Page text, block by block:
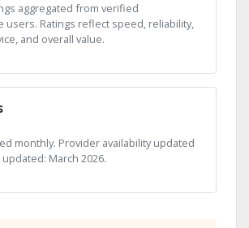
aggregated from verified
users. Ratings reflect speed, reliability,
and overall value.
monthly. Provider availability updated
March 2026.